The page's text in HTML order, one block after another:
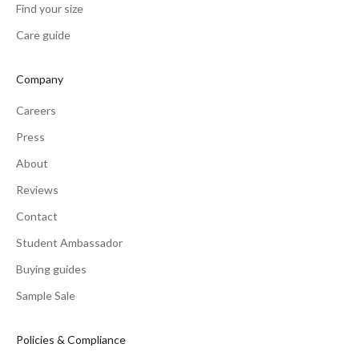
Find your size
Care guide
Company
Careers
Press
About
Reviews
Contact
Student Ambassador
Buying guides
Sample Sale
Policies & Compliance